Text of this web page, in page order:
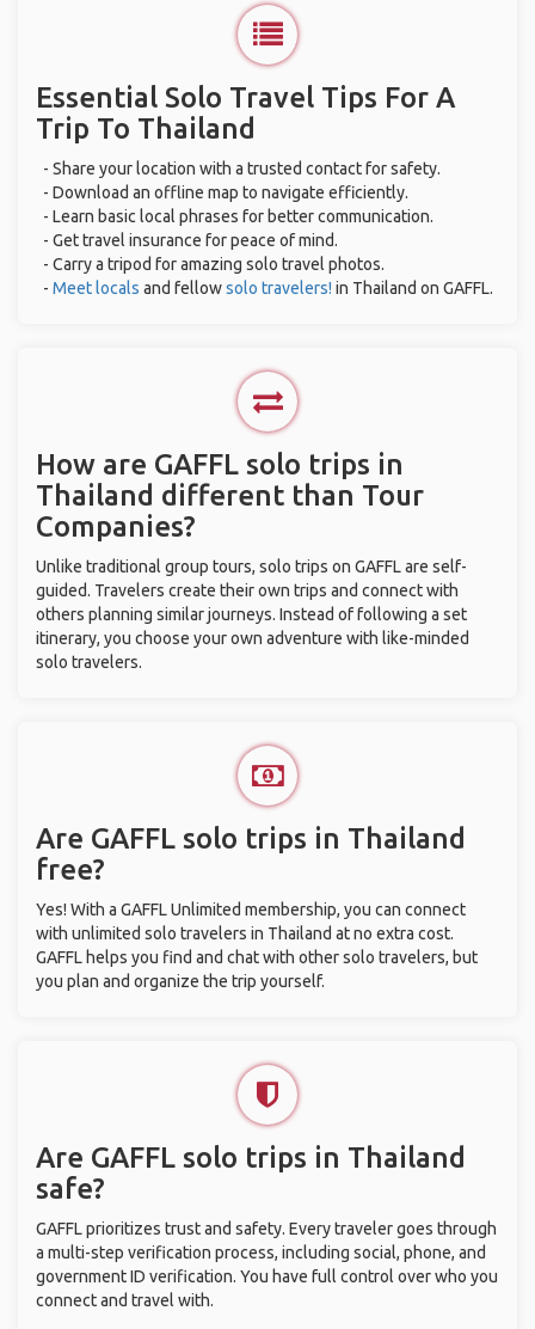
Essential Solo Travel Tips For A
Trip To Thailand
- Share your location with a trusted contact for safety.
- Download an offline map to navigate efficiently.
- Learn basic local phrases for better communication.
- Get travel insurance for peace of mind.
- Carry a tripod for amazing solo travel photos.
- Meet locals and fellowsolo travelers! in Thailand on GAFFL.
How are GAFFL solo trips in
Thailand different than Tour
Companies?
Unlike traditional group tours, solo trips on GAFFL are self-
guided. Travelers create their own trips and connect with
others planning similar journeys. Instead of following a set
itinerary, you choose your own adventure with like-minded
solo travelers.
Are GAFFL solo trips in Thailand
free?
Yes! With a GAFFL Unlimited membership, you can connect
with unlimited solo travelers in Thailand at no extra cost.
GAFFL helps you find and chat with other solo travelers, but
you plan and organize the trip yourself.
Are GAFFL solo trips in Thailand
safe?
GAFFL prioritizes trust and safety. Every traveler goes through
a multi-step verification process, including social, phone, and
government ID verification. You have full control over who you
connect and travel with.